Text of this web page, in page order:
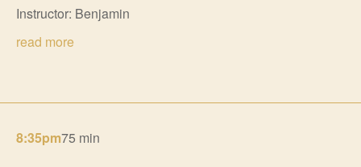
Instructor: Benjamin
read more
8:35pm75 min